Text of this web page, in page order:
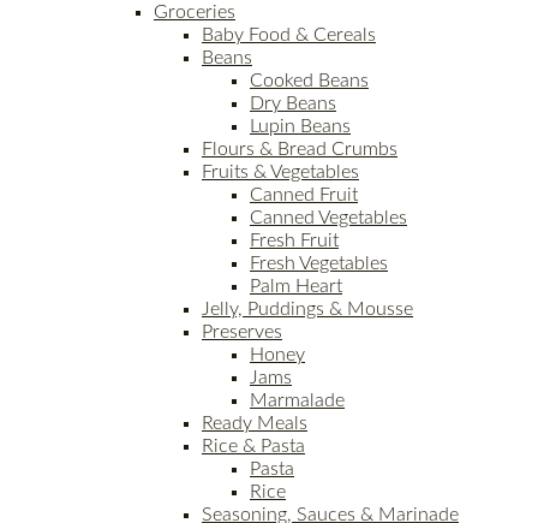
Groceries
Baby Food & Cereals
Beans
Cooked Beans
Dry Beans
Lupin Beans
Flours & Bread Crumbs
Fruits & Vegetables
Canned Fruit
Canned Vegetables
Fresh Fruit
Fresh Vegetables
Palm Heart
Jelly, Puddings & Mousse
Preserves
Honey
Jams
Marmalade
Ready Meals
Rice & Pasta
Pasta
Rice
Seasoning, Sauces & Marinade